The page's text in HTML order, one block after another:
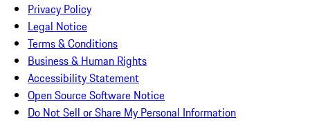
Privacy Policy
Legal Notice
Terms & Conditions
Business & Human Rights
Accessibility Statement
Open Source Software Notice
Do Not Sell or Share My Personal Information